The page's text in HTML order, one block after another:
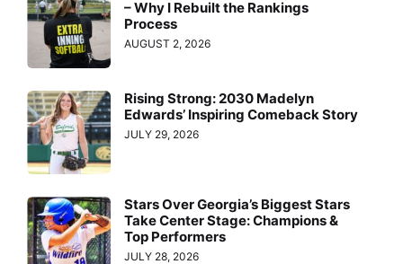
– Why I Rebuilt the Rankings
Process
AUGUST 2, 2026
Rising Strong: 2030 Madelyn
Edwards’ Inspiring Comeback Story
JULY 29, 2026
Stars Over Georgia’s Biggest Stars
Take Center Stage: Champions &
Top Performers
JULY 28, 2026